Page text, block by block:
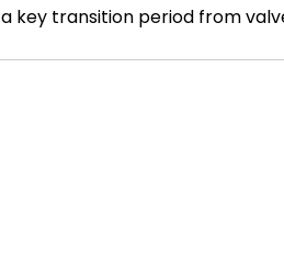
key transition period from